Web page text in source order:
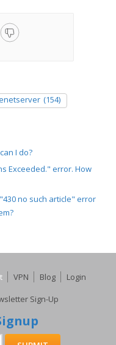
(154)
I do?
Exceeded." error. How
no such article" error
VPN Blog
Login
Sign-Up